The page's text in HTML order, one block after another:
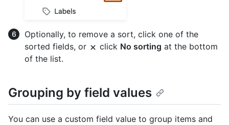
Optionally, to remove a sort, click one of the
sorted fields, or
click No sorting at the bottom
of the list.
Grouping by field values
You can use a custom field value to group items and